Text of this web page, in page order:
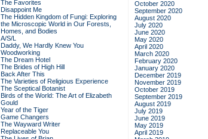
The Favorites
Disappoint Me
The Hidden Kingdom of Fungi: Exploring
the Microscopic World in Our Forests,
Homes, and Bodies
A/S/L
Daddy, We Hardly Knew You
Woodworking
The Dream Hotel
The Brides of High Hill
Back After This
The Varieties of Religious Experience
The Sceptical Botanist
Birds of the World: The Art of Elizabeth
Gould
Year of the Tiger
Game Changers
The Wayward Writer
Replaceable You
October 2020
September 2020
August 2020
July 2020
June 2020
May 2020
April 2020
March 2020
February 2020
January 2020
December 2019
November 2019
October 2019
September 2019
August 2019
July 2019
June 2019
May 2019
April 2019